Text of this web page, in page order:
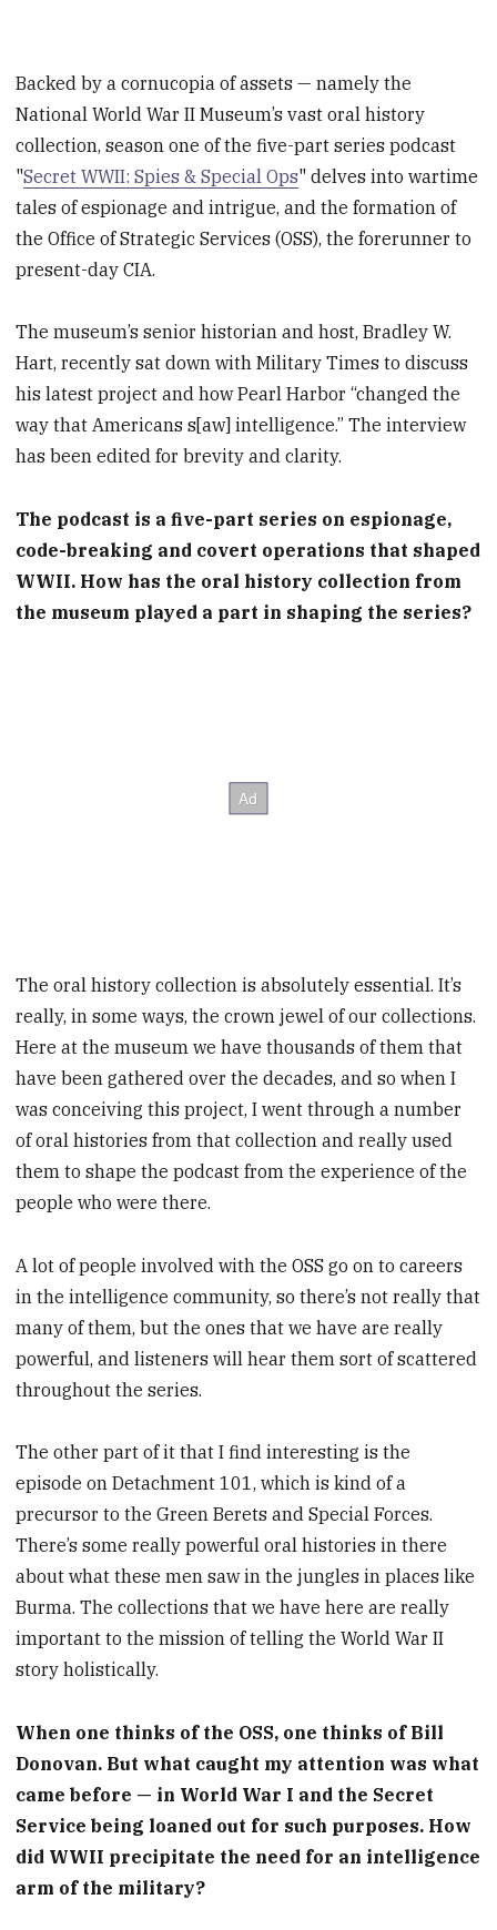
Backed by a cornucopia of assets — namely the
National World War II Museum’s vast oral history
collection, season one of the five-part series podcast
"Secret WWII: Spies & Special Ops" delves into wartime
tales of espionage and intrigue, and the formation of
the Office of Strategic Services (OSS), the forerunner to
present-day CIA.
The museum’s senior historian and host, Bradley W.
Hart, recently sat down with Military Times to discuss
his latest project and how Pearl Harbor “changed the
way that Americans s[aw] intelligence.” The interview
has been edited for brevity and clarity.
The podcast is a five-part series on espionage,
code-breaking and covert operations that shaped
WWII. How has the oral history collection from
the museum played a part in shaping the series?
The oral history collection is absolutely essential. It’s
really, in some ways, the crown jewel of our collections.
Here at the museum we have thousands of them that
have been gathered over the decades, and so when I
was conceiving this project, I went through a number
of oral histories from that collection and really used
them to shape the podcast from the experience of the
people who were there.
A lot of people involved with the OSS go on to careers
in the intelligence community, so there’s not really that
many of them, but the ones that we have are really
powerful, and listeners will hear them sort of scattered
throughout the series.
The other part of it that I find interesting is the
episode on Detachment 101, which is kind of a
precursor to the Green Berets and Special Forces.
There’s some really powerful oral histories in there
about what these men saw in the jungles in places like
Burma. The collections that we have here are really
important to the mission of telling the World War II
story holistically.
When one thinks of the OSS, one thinks of Bill
Donovan. But what caught my attention was what
came before — in World War I and the Secret
Service being loaned out for such purposes. How
did WWII precipitate the need for an intelligence
arm of the military?